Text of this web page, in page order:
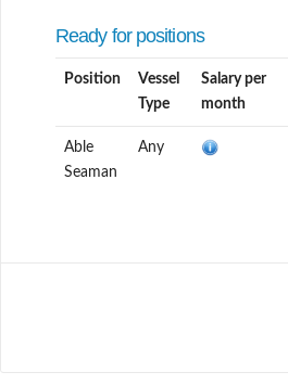
Ready for positions
Position
Vessel
Type
Salary per
month
Able
Seaman
Any